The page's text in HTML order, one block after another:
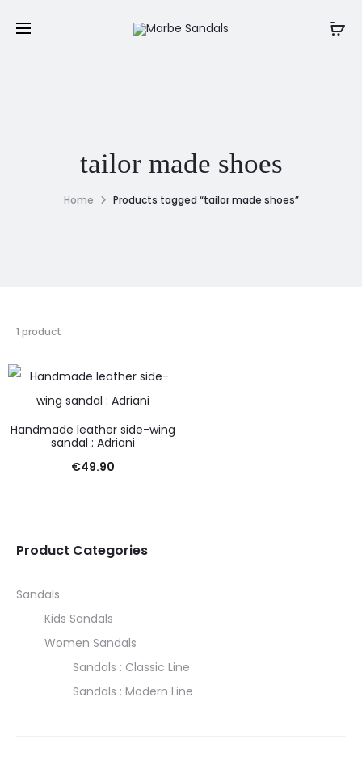
tailor made shoes
Home Products tagged “tailor made shoes”
1 product
Handmade leather side-wing
sandal : Adriani
€49.90
Product Categories
Sandals
Kids Sandals
Women Sandals
Sandals : Classic Line
Sandals : Modern Line